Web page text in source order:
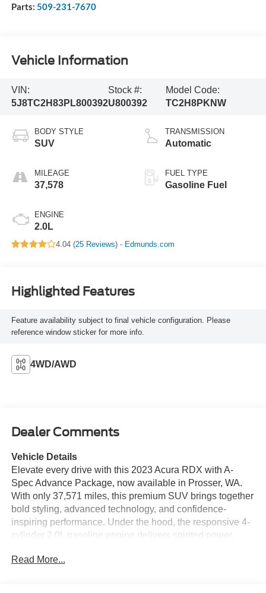
Parts: 509-231-7670
Vehicle Information
VIN:
5J8TC2H83PL800392
Stock #:
U800392
Model Code:
TC2H8PKNW
BODY STYLE
SUV
MILEAGE
37,578
ENGINE
2.0L
TRANSMISSION
Automatic
FUEL TYPE
Gasoline Fuel
4.04 (25 Reviews) - Edmunds.com
Highlighted Features
Feature availability subject to final vehicle configuration. Please
reference window sticker for more info.
4WD/AWD
Dealer Comments
Vehicle Details
Elevate every drive with this 2023 Acura RDX with A-
Spec Advance Package, now available in Prosser, WA.
With only 37,571 miles, this premium SUV brings together
bold styling, advanced technology, and confidence-
inspiring performance. Under the hood, the responsive 4-
cylinder 2.0L gasoline engine delivers spirited power,
traction and control in changing road conditions. Step
Read More...